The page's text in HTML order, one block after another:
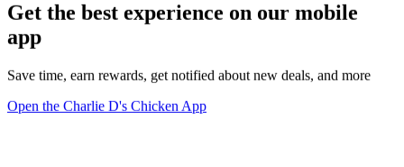
Get the best experience on our mobile
app
Save time, earn rewards, get notified about new deals, and more
Open the Charlie D's Chicken App